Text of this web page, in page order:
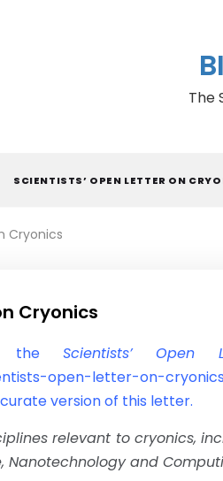
The
SCIENTISTS’ OPEN LETTER ON
Cryonics
Cryonics
the Scientists’ Open
open-letter-on-
version of this letter.
relevant to cryonics,
Nanotechnology and